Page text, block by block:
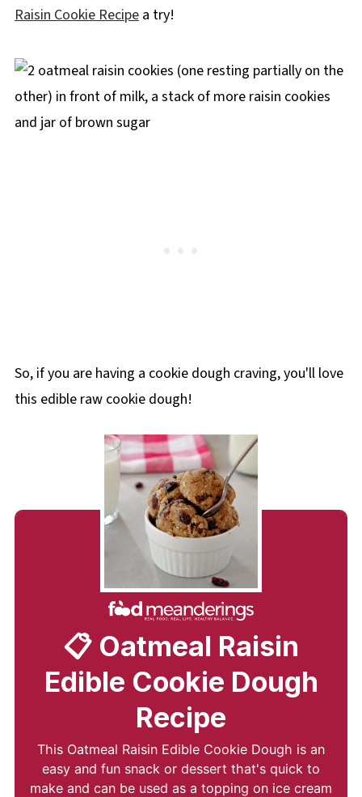
Raisin Cookie Recipea try!
So, if you are having a cookie dough craving, you'll love
this edible raw cookie dough!
📋 Oatmeal Raisin
Edible Cookie Dough
Recipe
This Oatmeal Raisin Edible Cookie Dough is an
easy and fun snack or dessert that's quick to
make and can be used as a topping on ice cream